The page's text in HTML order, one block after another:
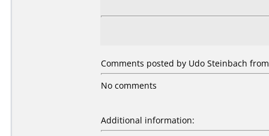
Comments posted by Udo Steinbach
No comments
Additional information: